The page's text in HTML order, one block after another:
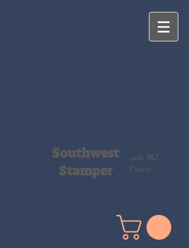
Southwest
Stamper
with MJ
Owens